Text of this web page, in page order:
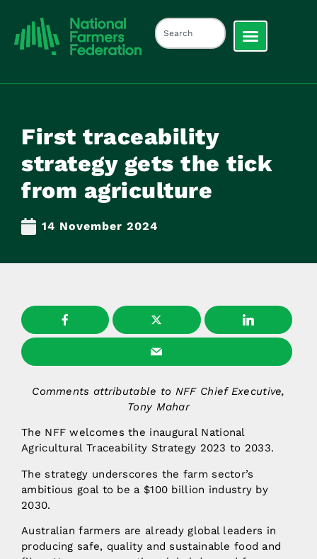
First traceability
strategy gets the tick
from agriculture
14 November 2024
Comments attributable to NFF Chief Executive,
Tony Mahar
The NFF welcomes the inaugural National
Agricultural Traceability Strategy 2023 to 2033.
The strategy underscores the farm sector’s
ambitious goal to be a $100 billion industry by
2030.
Australian farmers are already global leaders in
producing safe, quality and sustainable food and